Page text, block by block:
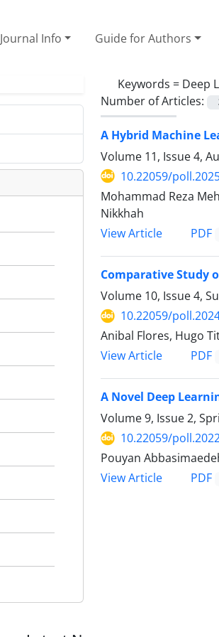
Journal Info Guide for Authors
Keywords = Deep
Number of Articles:
A Hybrid Machine
Volume 11, Issue 4,
10.22059/
Mohammad Reza
Nikkhah
View Article
PDF
Comparative Study
Volume 10, Issue 4,
10.22059/
Anibal Flores, Hugo
View Article
PDF
A Novel Deep
Volume 9, Issue 2,
10.22059/
Pouyan
View Article
PDF